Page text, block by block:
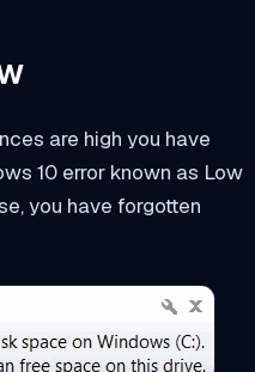
are high you have
10 error known as Low
you have forgotten